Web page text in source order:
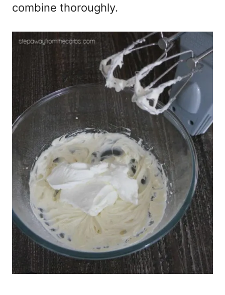
combine thoroughly.